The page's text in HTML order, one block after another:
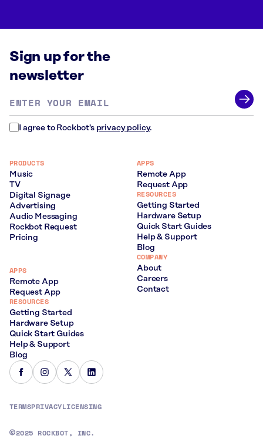
Sign up for the
newsletter
address *
I agree to Rockbot's privacy policy.
PRODUCTS
Music
TV
Digital Signage
Advertising
Audio Messaging
Rockbot Request
Pricing
APPS
Remote App
Request App
RESOURCES
Getting Started
Hardware Setup
Quick Start Guides
Help & Support
Blog
APPS
Remote App
Request App
RESOURCES
Getting Started
Hardware Setup
Quick Start Guides
Help & Support
Blog
COMPANY
About
Careers
Contact
2025 ROCKBOT, INC.
TERMSPRIVACYLICENSING